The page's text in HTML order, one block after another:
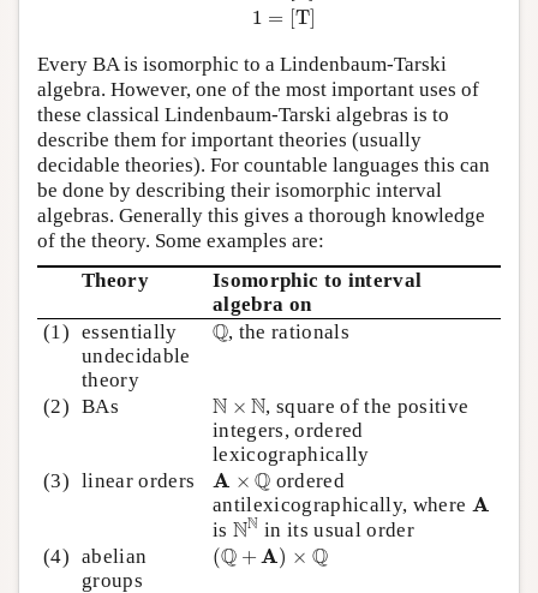
1 = [T]
Every BA is isomorphic to a Lindenbaum-Tarski
algebra. However, one of the most important uses of
these classical Lindenbaum-Tarski algebras is to
describe them for important theories (usually
decidable theories). For countable languages this can
be done by describing their isomorphic interval
algebras. Generally this gives a thorough knowledge
of the theory. Some examples are:
Theory
Isomorphic to interval
algebra on
(1) essentially
undecidable
theory
Q
Q, the rationals
(2) BAs N × N
N× N , square of the positive
integers, ordered
lexicographically
(3) linear orders A × Q
A ×Q
ordered
antilexicographically, where A
A
is NN
NN
in its usual order
(4) abelian
groups
(Q + A) × Q
(Q+ A )× Q